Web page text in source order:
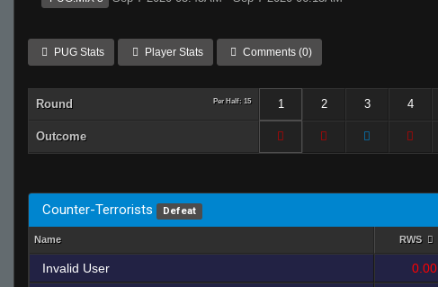
PUG Stats Player Stats Comments (0)
Round Per Half: 15 1 2 3 4
Outcome
Counter-Terrorists Defeat
Name RWS
Invalid User 0.00